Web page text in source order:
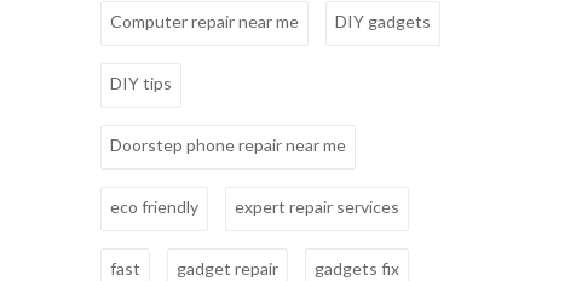
Computer repair near me DIY gadgets
DIY tips
Doorstep phone repair near me
eco friendly expert repair services
fast gadget repair gadgets fix